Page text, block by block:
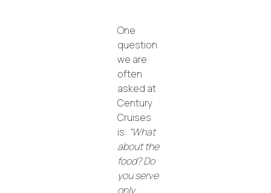
One
question
we are
often
asked at
Century
Cruises
is: “What
about the
food? Do
you serve
only